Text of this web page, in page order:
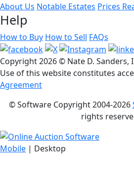
About Us Notable Estates Prices
Help
How to Buy How to Sell FAQs
Copyright2026 © Nate D. Sanders,
Use of this website constitutes
Agreement
© Software Copyright 2004-2026
rights
Mobile | Desktop